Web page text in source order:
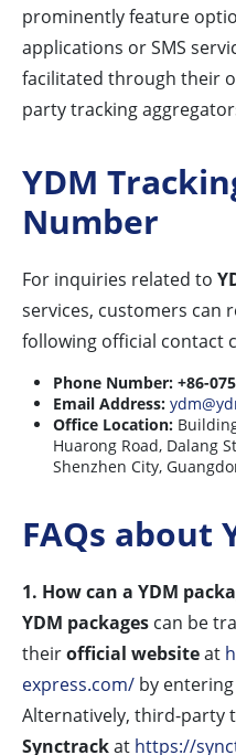
prominently feature
applications or SMS
facilitated through their
party tracking
YDM
Number
For inquiries related to
services, customers can
following official contact
Phone Number: +86-
Email Address:
Office Location:
Huarong Road, Dalang
Shenzhen City,
FAQs about
1. How can a YDM
YDM packages can be
theirofficial websiteat
express.com/ by
Alternatively, third-party
Synctrackat https://